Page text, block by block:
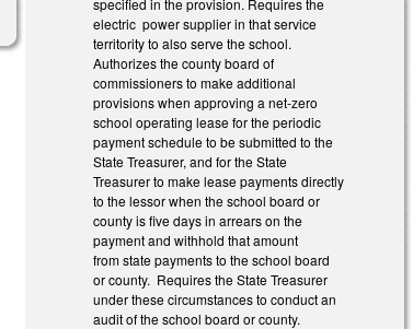
specified in the provision. Requires the
electric power supplier in that service
territority to also serve the school.
Authorizes the county board of
commissioners to make additional
provisions when approving a net-zero
school operating lease for the periodic
payment schedule to be submitted to the
State Treasurer, and for the State
Treasurer to make lease payments directly
to the lessor when the school board or
county is five days in arrears on the
payment and withhold that amount
from state payments to the school board
or county. Requires the State Treasurer
under these circumstances to conduct an
audit of the school board or county.